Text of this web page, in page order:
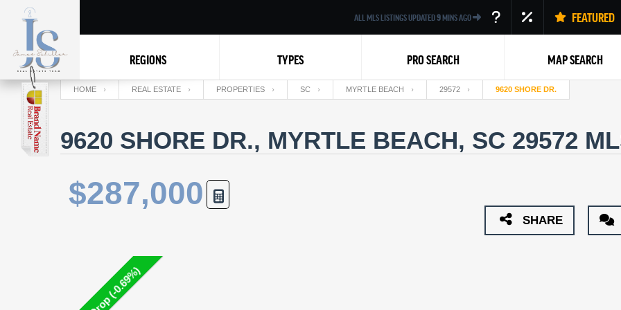
ALL MLS LISTINGS UPDATED9MINS AGO FEATURED
REGIONS TYPES PRO SEARCH MAP SEARCH
HOME REAL ESTATE PROPERTIES SC MYRTLE BEACH 29572 9620 SHORE DR.
9620 SHORE DR., MYRTLE BEACH, SC 29572
$287,000
SHARE